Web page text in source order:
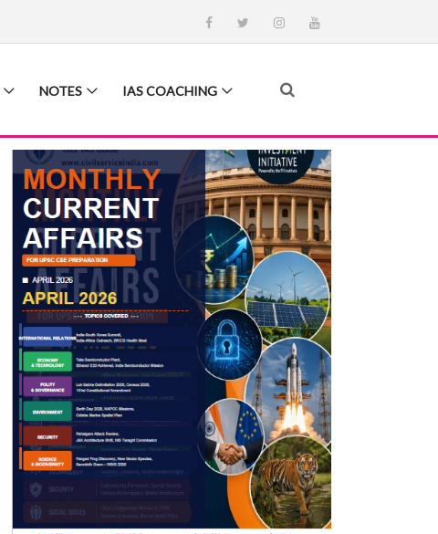
NOTES IAS COACHING